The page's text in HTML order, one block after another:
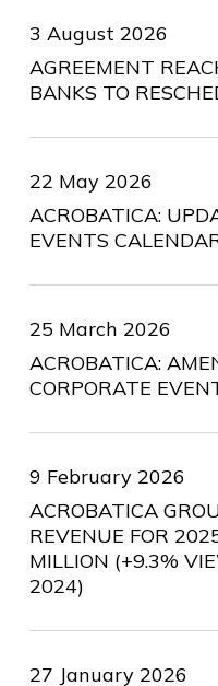
3 August 2026
AGREEMENT
BANKS TO
22 May 2026
ACROBATICA:
EVENTS
25 March 2026
ACROBATICA:
CORPORATE
9 February 2026
ACROBATICA
REVENUE FOR
MILLION (+9.3%
2024)
27 January 2026